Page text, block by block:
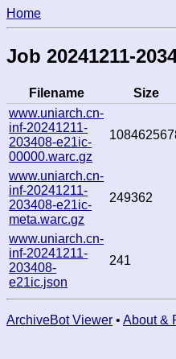
Home
Job 20241211-
Filename Size
www.uniarch.cn-
inf-20241211-
203408-e21ic-
00000.warc.gz
www.uniarch.cn-
inf-20241211-
203408-e21ic-
meta.warc.gz
249362
www.uniarch.cn-
inf-20241211-
203408-
e21ic.json
241
ArchiveBot Viewer • About &